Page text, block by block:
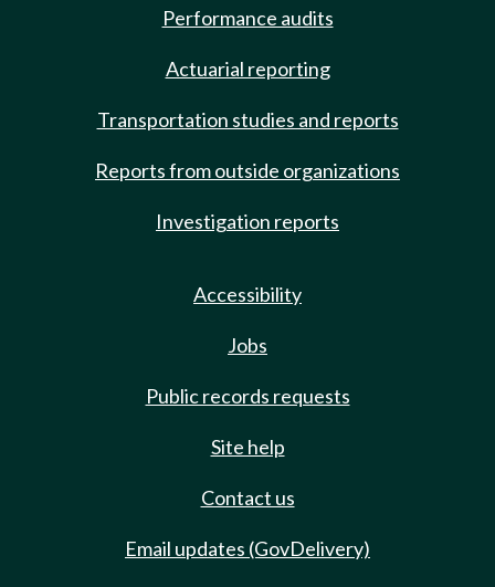
Performance audits
Actuarial reporting
Transportation studies and reports
Reports from outside organizations
Investigation reports
Accessibility
Jobs
Public records requests
Site help
Contact us
Email updates (GovDelivery)